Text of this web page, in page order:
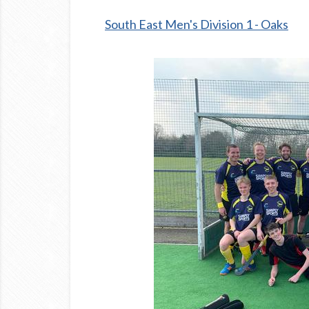
South East Men's Division 1 - Oaks